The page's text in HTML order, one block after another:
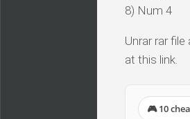
8) Num 4
Unrar rar
at this link.
🎮 10